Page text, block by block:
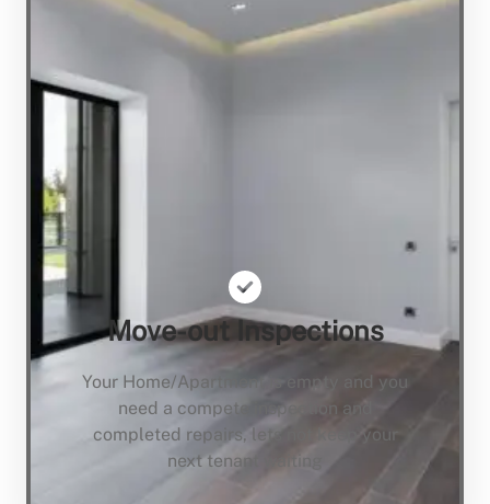
Move-out Inspections
Your Home/Apartment is empty and you
need a compete inspection and
completed repairs, lets not keep your
next tenant waiting